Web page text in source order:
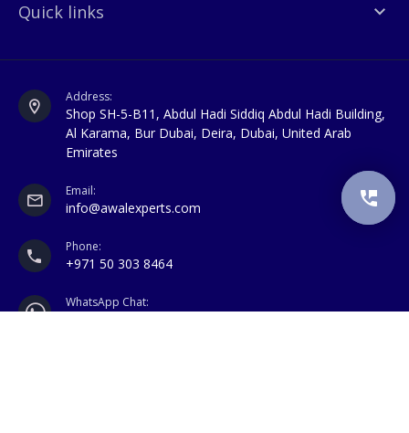
Quick links
Address:
Shop SH-5-B11, Abdul Hadi Siddiq Abdul Hadi Building,
Al Karama, Bur Dubai, Deira, Dubai, United Arab
Emirates
Email:
info@awalexperts.com
Phone:
+971 50 303 8464
WhatsApp Chat: